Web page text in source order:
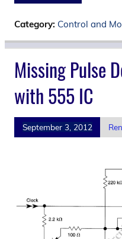
Category: Control and
Missing Pulse
with 555 IC
September 3, 2012